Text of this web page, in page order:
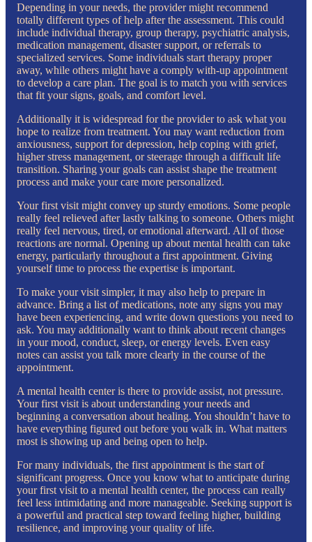
Depending in your needs, the provider might recommend
totally different types of help after the assessment. This could
include individual therapy, group therapy, psychiatric analysis,
medication management, disaster support, or referrals to
specialized services. Some individuals start therapy proper
away, while others might have a comply with-up appointment
to develop a care plan. The goal is to match you with services
that fit your signs, goals, and comfort level.
Additionally it is widespread for the provider to ask what you
hope to realize from treatment. You may want reduction from
anxiousness, support for depression, help coping with grief,
higher stress management, or steerage through a difficult life
transition. Sharing your goals can assist shape the treatment
process and make your care more personalized.
Your first visit might convey up sturdy emotions. Some people
really feel relieved after lastly talking to someone. Others might
really feel nervous, tired, or emotional afterward. All of those
reactions are normal. Opening up about mental health can take
energy, particularly throughout a first appointment. Giving
yourself time to process the expertise is important.
To make your visit simpler, it may also help to prepare in
advance. Bring a list of medications, note any signs you may
have been experiencing, and write down questions you need to
ask. You may additionally want to think about recent changes
in your mood, conduct, sleep, or energy levels. Even easy
notes can assist you talk more clearly in the course of the
appointment.
A mental health center is there to provide assist, not pressure.
Your first visit is about understanding your needs and
beginning a conversation about healing. You shouldn’t have to
have everything figured out before you walk in. What matters
most is showing up and being open to help.
For many individuals, the first appointment is the start of
significant progress. Once you know what to anticipate during
your first visit to a mental health center, the process can really
feel less intimidating and more manageable. Seeking support is
a powerful and practical step toward feeling higher, building
resilience, and improving your quality of life.